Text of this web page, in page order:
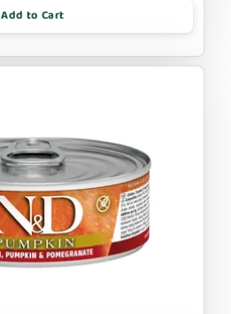
Add to Cart